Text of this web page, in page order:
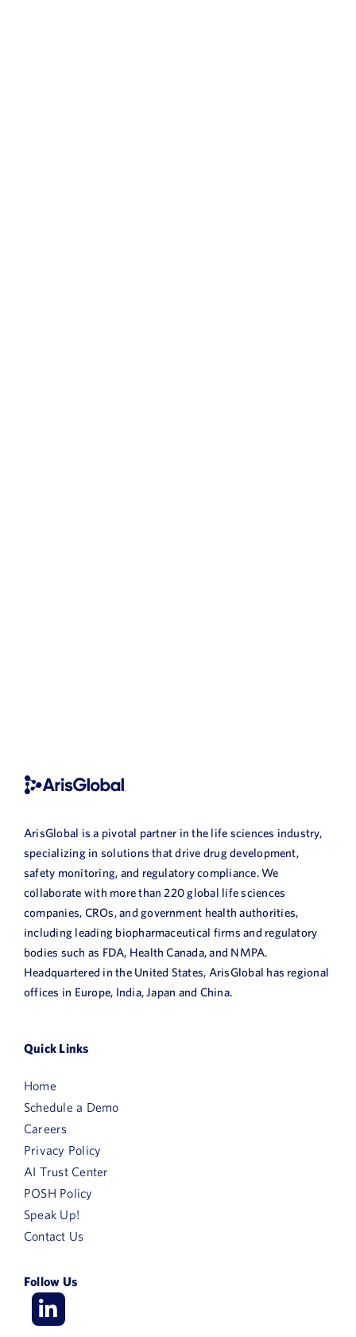
ArisGlobal is a pivotal partner in the life sciences industry,
specializing in solutions that drive drug development,
safety monitoring, and regulatory compliance. We
collaborate with more than 220 global life sciences
companies, CROs, and government health authorities,
including leading biopharmaceutical firms and regulatory
bodies such as FDA, Health Canada, and NMPA.
Headquartered in the United States, ArisGlobal has regional
offices in Europe, India, Japan and China.
Quick Links
Home
Schedule a Demo
Careers
Privacy Policy
AI Trust Center
POSH Policy
Speak Up!
Contact Us
Follow Us